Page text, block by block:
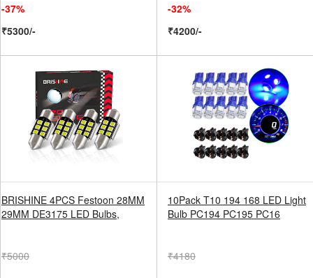
-37%
₹5300/-
-32%
₹4200/-
BRISHINE 4PCS Festoon 28MM
29MM DE3175 LED Bulbs,
₹5000
10Pack T10 194 168 LED Light
Bulb PC194 PC195 PC16
₹4180